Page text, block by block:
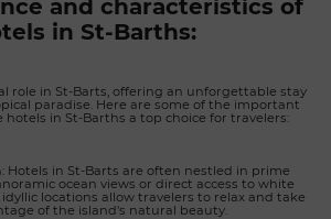
accommodations, Amnios delivers an
level of hospitality. The dedicated
and water sports on the lagoon to
wellness experiences, island
The property is also
it an exceptional destination for
one of the Caribbean's most beautiful
and characteristics of
in St-Barths:
role in St-Barts, offering an unforgettable stay
paradise. Here are some of the important
in St-Barths a top choice for travelers:
Hotels in St-Barts are often nestled in prime
ocean views or direct access to white
idyllic locations allow travelers to relax and take
of the island's natural beauty.